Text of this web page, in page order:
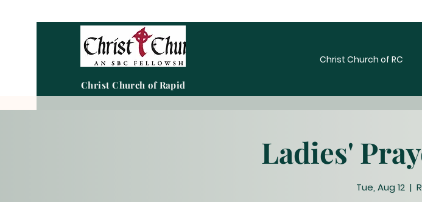
Christ Church of Rapid City
Christ Church of RC
Ladies'
Tue, Aug 12
  |